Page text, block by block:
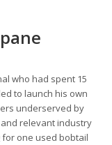
who had spent 15
to launch his own
underserved by
relevant industry
one used bobtail